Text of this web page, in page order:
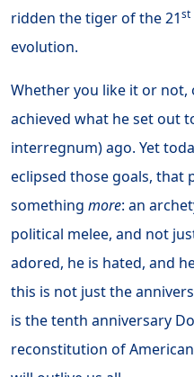
ridden the tiger of the 21st
evolution.
Whether you like it or not,
achieved what he set out
interregnum) ago. Yet
eclipsed those goals, that
something more: an
political melee, and not
adored, he is hated, and
this is not just the
is the tenth anniversary
reconstitution of